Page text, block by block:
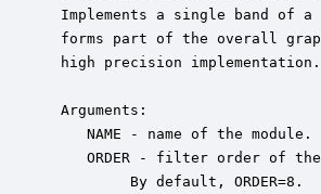
Implements a single band of a
forms part of the overall
high precision implementation.
Arguments:
    NAME - name of the module.
ORDER - filter order of
         By default, ORDER=8.